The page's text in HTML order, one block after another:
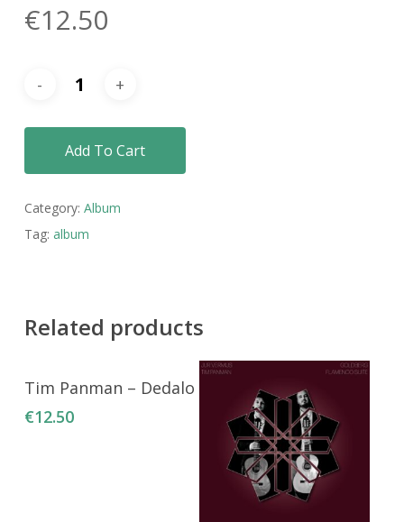
€12.50
Add To Cart
Category: Album
Tag: album
Related products
Add To Cart
Tim Panman – Dedalo
€12.50